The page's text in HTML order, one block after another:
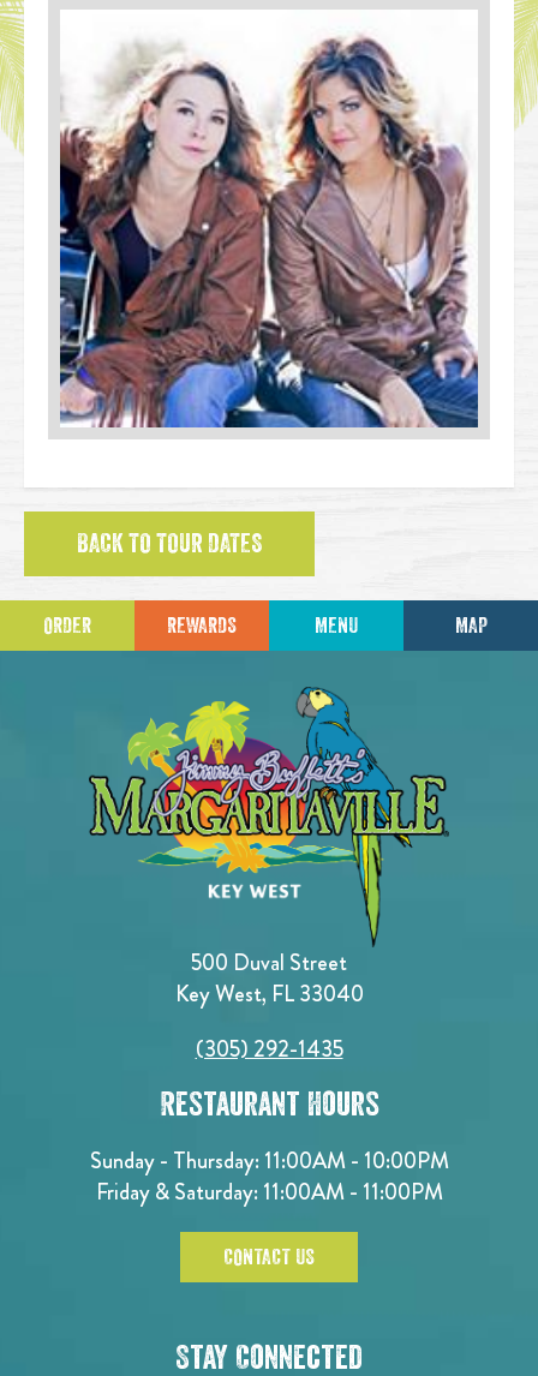
BACK TO TOUR DATES
ORDER REWARDS MENU MAP
500 Duval Street
Key West, FL 33040
(305) 292-1435
Restaurant Hours
Sunday - Thursday: 11:00AM - 10:00PM
Friday & Saturday: 11:00AM - 11:00PM
CONTACT US
Stay Connected